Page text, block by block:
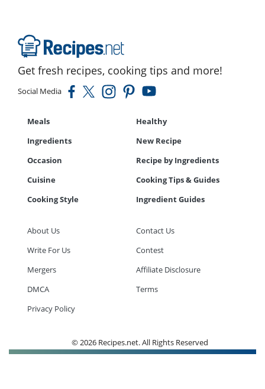
Get fresh recipes, cooking tips and more!
Social Media
Meals
Healthy
Ingredients
New Recipe
Occasion
Recipe by Ingredients
Cuisine
Cooking Tips & Guides
Cooking Style
Ingredient Guides
About Us
Contact Us
Write For Us
Contest
Mergers
Affiliate Disclosure
DMCA
Terms
Privacy Policy
© 2026 Recipes.net. All Rights Reserved